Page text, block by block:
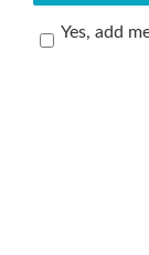
Yes, add